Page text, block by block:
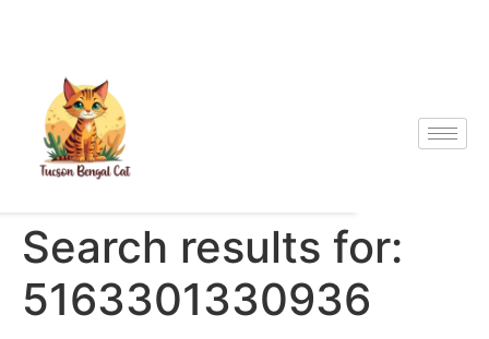
Search results for:
5163301330936